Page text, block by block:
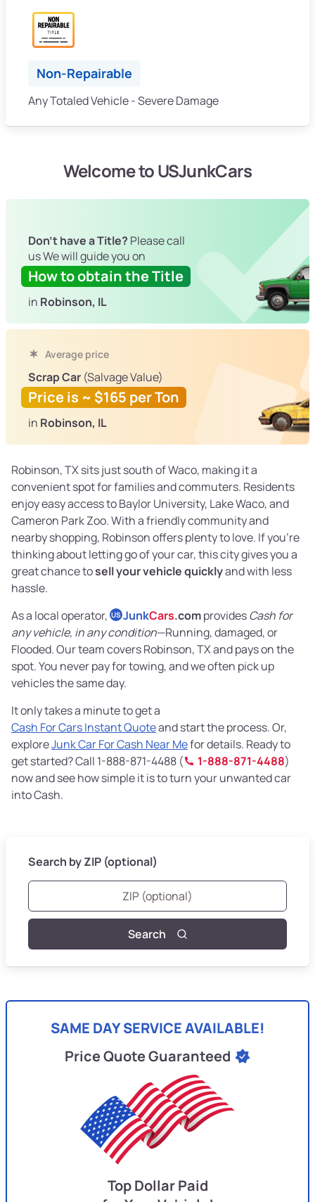
Non-Repairable
Any Totaled Vehicle - Severe Damage
Welcome to USJunkCars
Don't have a Title? Please call
us We will guide you on
How to obtain the Title
in Robinson, IL
Average price
Scrap Car (Salvage Value)
Price is ~ $165 per Ton
in Robinson, IL
Robinson, TX sits just south of Waco, making it a
convenient spot for families and commuters. Residents
enjoy easy access to Baylor University, Lake Waco, and
Cameron Park Zoo. With a friendly community and
nearby shopping, Robinson offers plenty to love. If you’re
thinking about letting go of your car, this city gives you a
great chance tosell your vehicle quicklyand with less
hassle.
As a local operator, US JunkCars.comprovidesCash for
any vehicle, in any condition—Running, damaged, or
Flooded. Our team covers Robinson, TX and pays on the
spot. You never pay for towing, and we often pick up
vehicles the same day.
It only takes a minute to get a
Cash For Cars Instant Quoteand start the process. Or,
exploreJunk Car For Cash Near Mefor details. Ready to
get started? Call 1-888-871-4488 (
1-888-871-4488)
now and see how simple it is to turn your unwanted car
into Cash.
Search by ZIP (optional)
Search
SAME DAY SERVICE AVAILABLE!
Price Quote Guaranteed
Top Dollar Paid